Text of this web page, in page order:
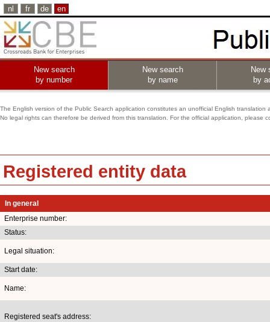
nl fr de en
New search
by number
New search
by name
New
by
The English version of the Public Search application constitutes an unofficial English translation
No legal rights can therefore be derived from this translation. For the official application, please
Registered entity data
In general
Enterprise number:
Status:
Legal situation:
Start date:
Name:
Registered seat's address: